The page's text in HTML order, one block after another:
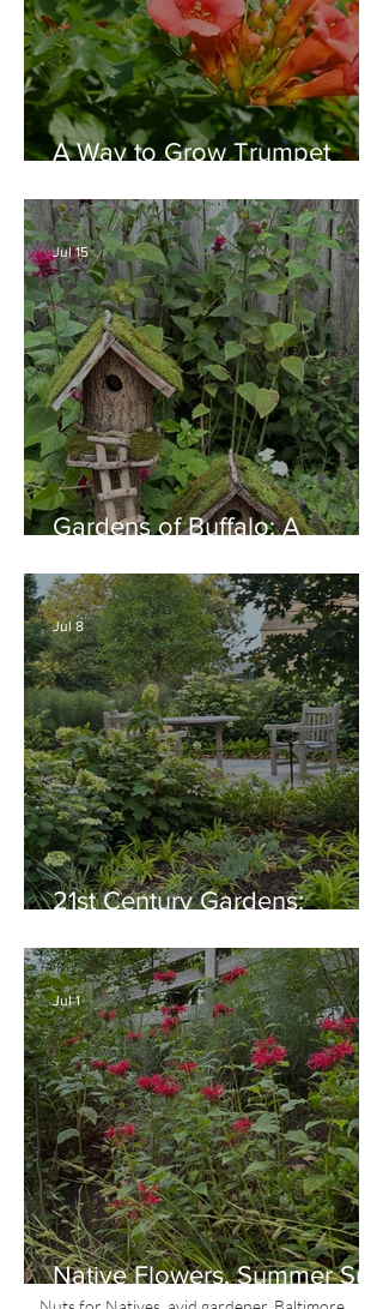
A Way to Grow Trumpet
Behemoth!
Gardens of Buffalo: A
Generosity, Inspiration &
Native Plant Garden Ideas!
Jul 15
21st Century Gardens:
Beautiful
Jul 8
Native Flowers, Summer Sun
and Red, White & Blue
Jul 1